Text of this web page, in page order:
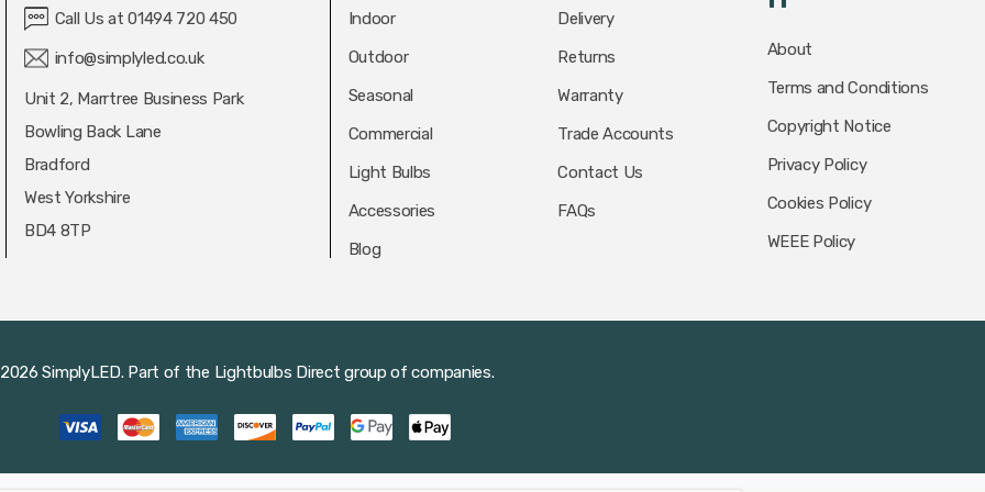
Call Us at 01494 720 450
info@simplyled.co.uk
Unit 2, Marrtree Business Park
Bowling Back Lane
Bradford
West Yorkshire
BD4 8TP
Indoor
Outdoor
Seasonal
Commercial
Light Bulbs
Accessories
Blog
Delivery
Returns
Warranty
Trade Accounts
Contact Us
FAQs
About
Terms and Conditions
Copyright Notice
Privacy Policy
Cookies Policy
WEEE Policy
SimplyLED. Part of the Lightbulbs Direct group of companies.